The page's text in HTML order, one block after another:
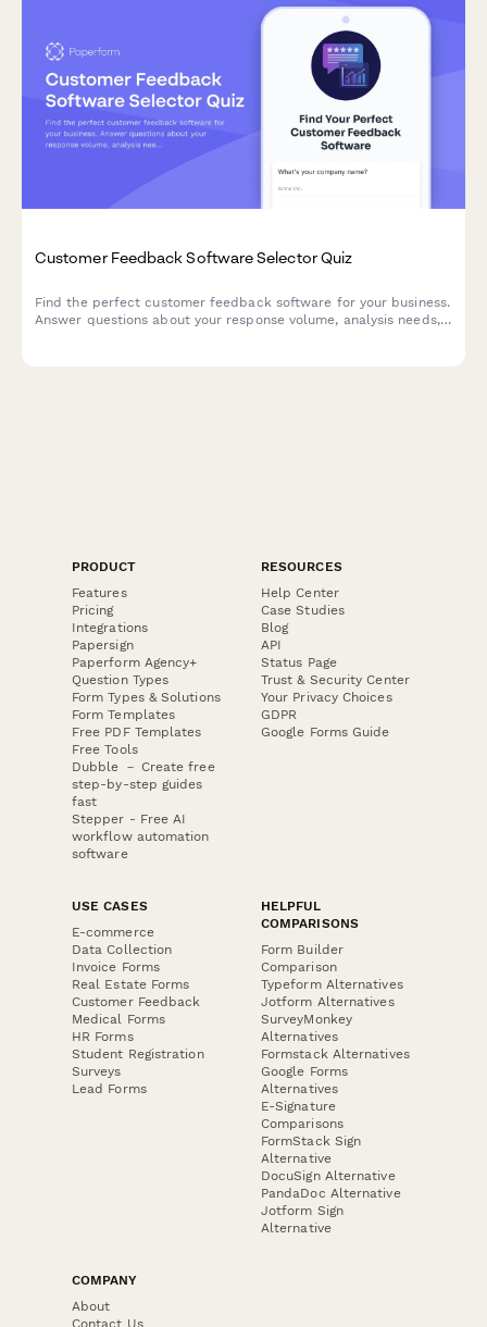
Customer Feedback Software Selector Quiz
Find the perfect customer feedback software for your business.
Answer questions about your response volume, analysis needs,
PRODUCT
Features
Pricing
Integrations
Papersign
Paperform Agency+
Question Types
Form Types & Solutions
Form Templates
Free PDF Templates
Free Tools
Dubble － Create free
step-by-step guides
fast
Stepper - Free AI
workflow automation
software
RESOURCES
Help Center
Case Studies
Blog
API
Status Page
Trust & Security Center
Your Privacy Choices
GDPR
Google Forms Guide
USE CASES
E-commerce
Data Collection
Invoice Forms
Real Estate Forms
Customer Feedback
Medical Forms
HR Forms
Student Registration
Surveys
Lead Forms
HELPFUL
COMPARISONS
Form Builder
Comparison
Typeform Alternatives
Jotform Alternatives
SurveyMonkey
Alternatives
Formstack Alternatives
Google Forms
Alternatives
E-Signature
Comparisons
FormStack Sign
Alternative
DocuSign Alternative
PandaDoc Alternative
Jotform Sign
Alternative
COMPANY
About